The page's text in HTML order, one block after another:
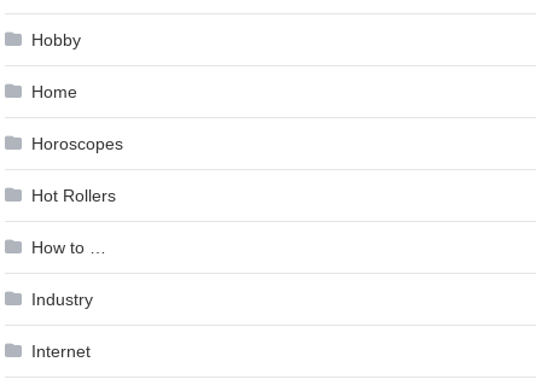
Hobby
Home
Horoscopes
Hot Rollers
How to …
Industry
Internet